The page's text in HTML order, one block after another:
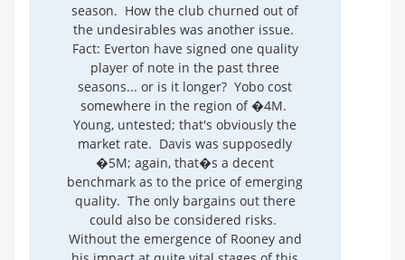
season. How the club churned out of
the undesirables was another issue.
Fact: Everton have signed one quality
player of note in the past three
seasons... or is it longer? Yobo cost
somewhere in the region of �4M.
Young, untested; that's obviously the
market rate. Davis was supposedly
�5M; again, that�s a decent
benchmark as to the price of emerging
quality. The only bargains out there
could also be considered risks.
Without the emergence of Rooney and